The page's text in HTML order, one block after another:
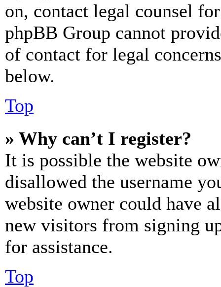
on, contact legal counsel
phpBB Group cannot
of contact for legal
below.
Top
» Why can’t I register?
It is possible the website
disallowed the username
website owner could have
new visitors from signing
for assistance.
Top